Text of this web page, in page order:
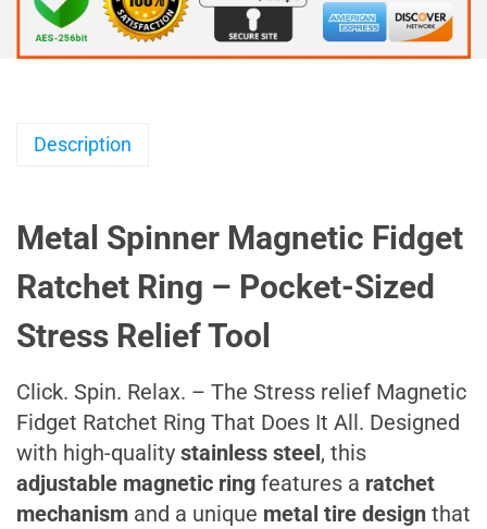
Description
Metal Spinner Magnetic Fidget
Ratchet Ring – Pocket-Sized
Stress Relief Tool
Click. Spin. Relax. – The Stress relief Magnetic
Fidget Ratchet Ring That Does It All. Designed
with high-quality stainless steel , this
adjustable magnetic ring features a ratchet
mechanism and a unique metal tire design that